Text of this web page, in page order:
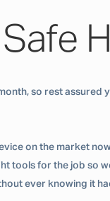
so rest assured
on the market
tools for the job so
ever knowing it